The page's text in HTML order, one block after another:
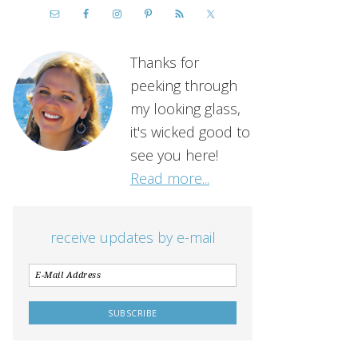
Thanks for
peeking through
my looking glass,
it's wicked good to
see you here!
Read more...
receive updates by e-mail